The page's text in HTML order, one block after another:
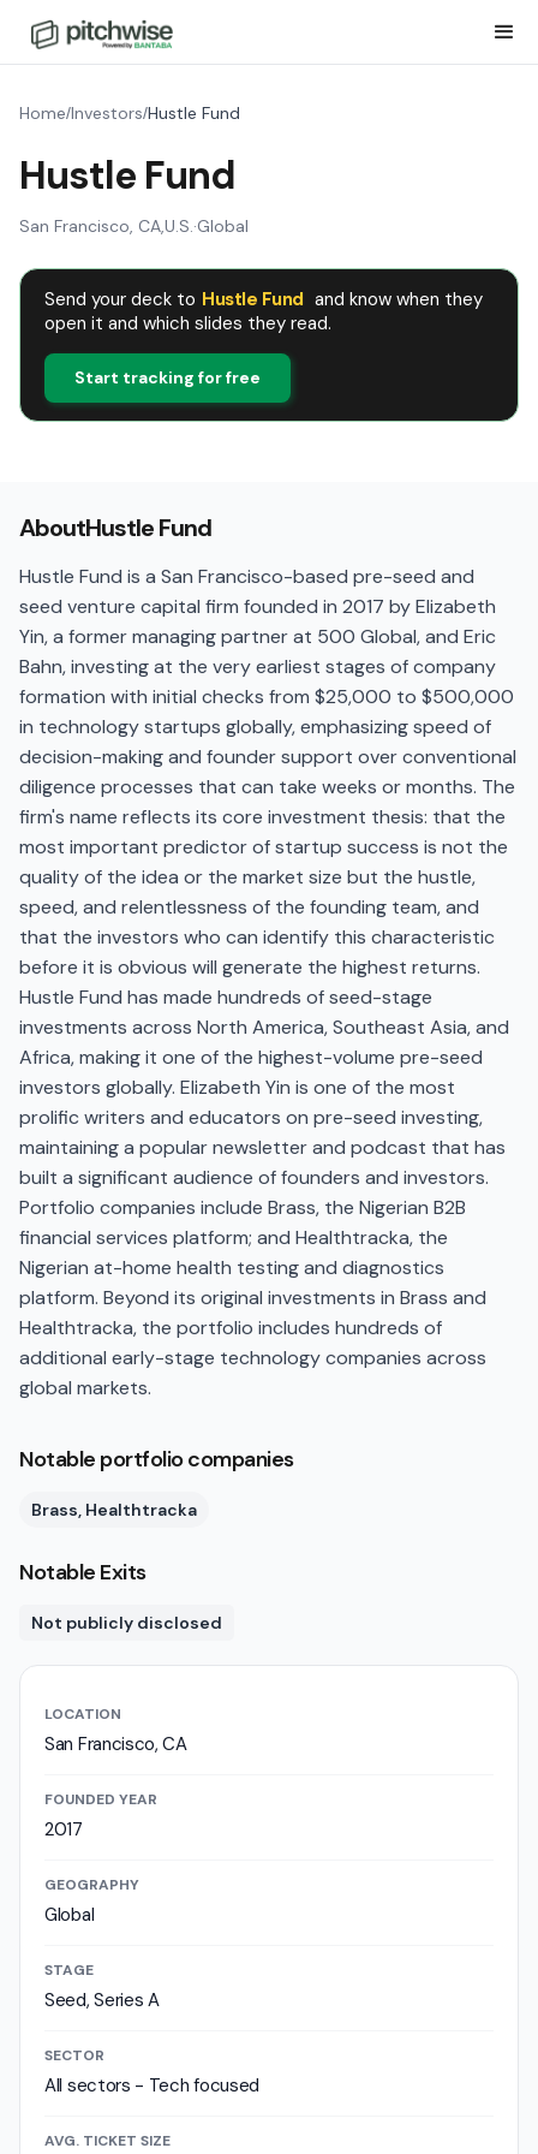
Home/Investors/Hustle Fund
Hustle Fund
San Francisco, CA,U.S.·Global
Send your deck to Hustle Fund and know when they
open it and which slides they read.
Start tracking for free
AboutHustle Fund
Hustle Fund is a San Francisco-based pre-seed and
seed venture capital firm founded in 2017 by Elizabeth
Yin, a former managing partner at 500 Global, and Eric
Bahn, investing at the very earliest stages of company
formation with initial checks from $25,000 to $500,000
in technology startups globally, emphasizing speed of
decision-making and founder support over conventional
diligence processes that can take weeks or months. The
firm's name reflects its core investment thesis: that the
most important predictor of startup success is not the
quality of the idea or the market size but the hustle,
speed, and relentlessness of the founding team, and
that the investors who can identify this characteristic
before it is obvious will generate the highest returns.
Hustle Fund has made hundreds of seed-stage
investments across North America, Southeast Asia, and
Africa, making it one of the highest-volume pre-seed
investors globally. Elizabeth Yin is one of the most
prolific writers and educators on pre-seed investing,
maintaining a popular newsletter and podcast that has
built a significant audience of founders and investors.
Portfolio companies include Brass, the Nigerian B2B
financial services platform; and Healthtracka, the
Nigerian at-home health testing and diagnostics
platform. Beyond its original investments in Brass and
Healthtracka, the portfolio includes hundreds of
additional early-stage technology companies across
global markets.
Notable portfolio companies
Brass, Healthtracka
Notable Exits
Not publicly disclosed
LOCATION
San Francisco, CA
FOUNDED YEAR
2017
GEOGRAPHY
Global
STAGE
Seed, Series A
SECTOR
All sectors - Tech focused
AVG. TICKET SIZE